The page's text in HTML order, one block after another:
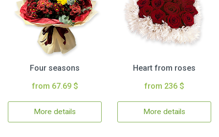
Four seasons
from 67.69 $
More details
Heart from roses
from 236 $
More details